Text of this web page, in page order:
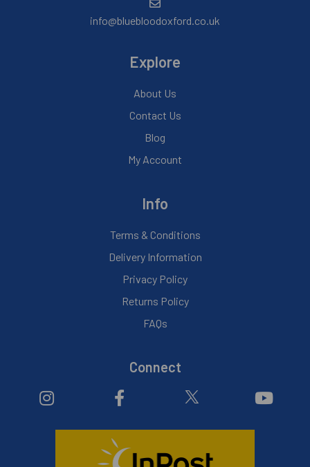
info@bluebloodoxford.co.uk
Explore
About Us
Contact Us
Blog
My Account
Info
Terms & Conditions
Delivery Information
Privacy Policy
Returns Policy
FAQs
Connect